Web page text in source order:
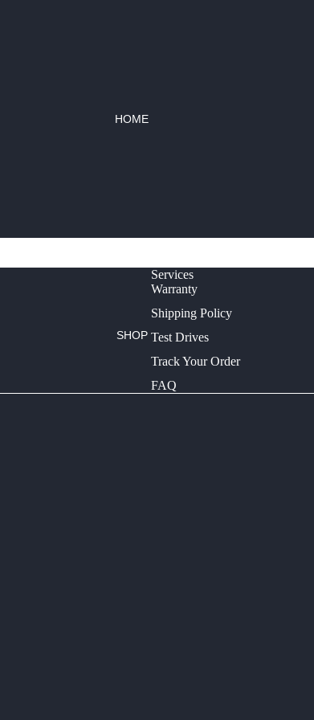
HOME
SHOP
Services
Warranty
Shipping Policy
Test Drives
Track Your Order
FAQ